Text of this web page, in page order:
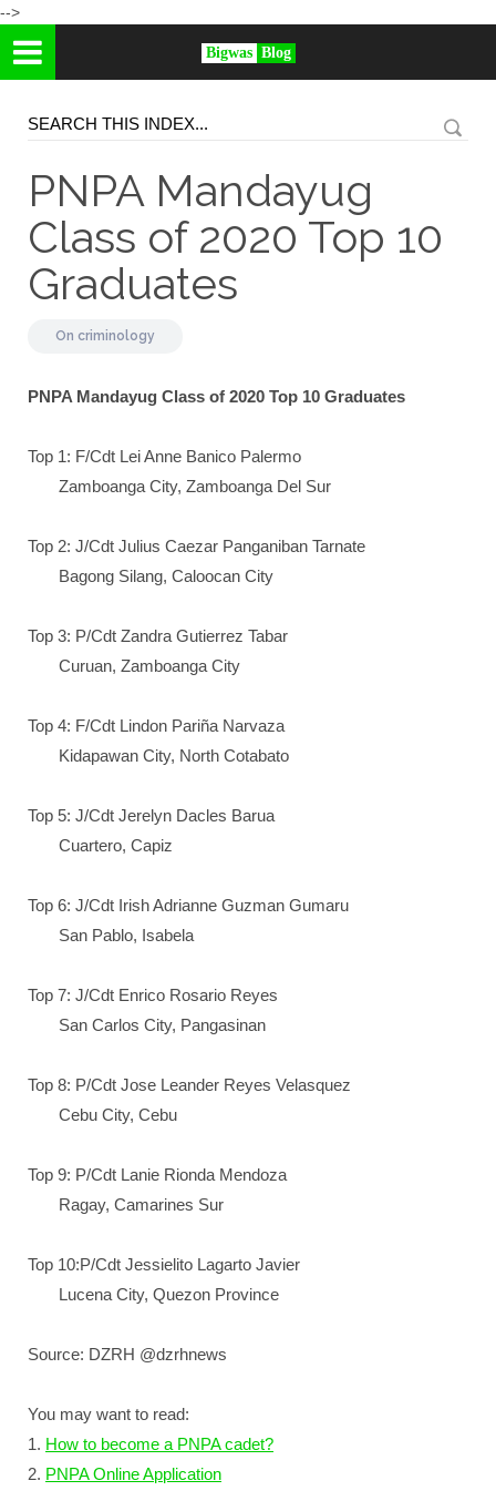
-->
Bigwas Blog
PNPA Mandayug
Class of 2020 Top 10
Graduates
On criminology
PNPA Mandayug Class of 2020 Top 10 Graduates
Top 1: F/Cdt Lei Anne Banico Palermo
Zamboanga City, Zamboanga Del Sur
Top 2: J/Cdt Julius Caezar Panganiban Tarnate
Bagong Silang, Caloocan City
Top 3: P/Cdt Zandra Gutierrez Tabar
Curuan, Zamboanga City
Top 4: F/Cdt Lindon Pariña Narvaza
Kidapawan City, North Cotabato
Top 5: J/Cdt Jerelyn Dacles Barua
Cuartero, Capiz
Top 6: J/Cdt Irish Adrianne Guzman Gumaru
San Pablo, Isabela
Top 7: J/Cdt Enrico Rosario Reyes
San Carlos City, Pangasinan
Top 8: P/Cdt Jose Leander Reyes Velasquez
Cebu City, Cebu
Top 9: P/Cdt Lanie Rionda Mendoza
Ragay, Camarines Sur
Top 10:P/Cdt Jessielito Lagarto Javier
Lucena City, Quezon Province
Source: DZRH @dzrhnews
You may want to read:
1. How to become a PNPA cadet?
2. PNPA Online Application